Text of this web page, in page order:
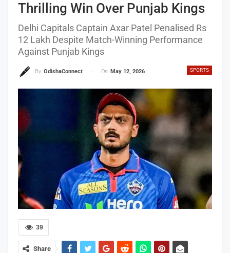
Thrilling Win Over Punjab Kings
Delhi Capitals Captain Axar Patel Penalised Rs
12 Lakh Despite Match-Winning Performance
Against Punjab Kings
SPORTS
By OdishaConnect On May 12, 2026
39
Share